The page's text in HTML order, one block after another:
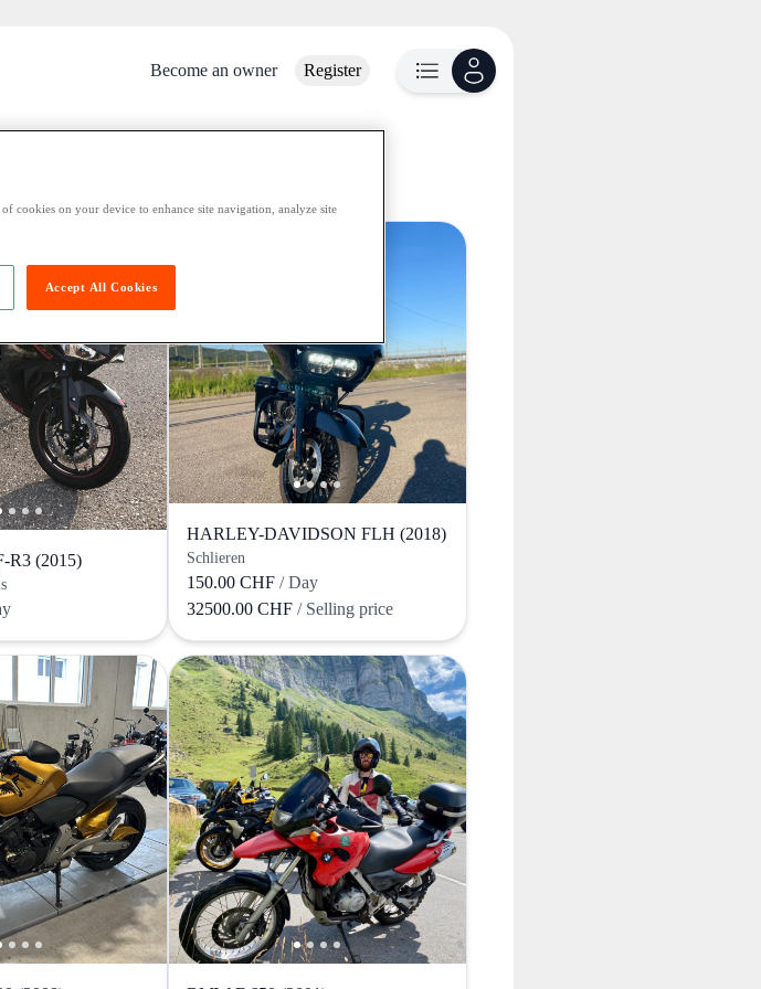
Become an owner Register
is no longer available
in these bikes:
R3 (2015)
HARLEY-DAVIDSON FLH (2018)
Schlieren
150.00 CHF / Day
32500.00 CHF/ Selling price
cookies on your device to enhance site navigation, analyze site
Accept All Cookies